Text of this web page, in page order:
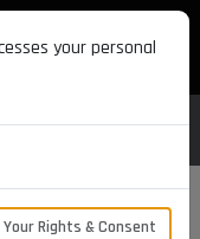
your personal
Rights & Consent